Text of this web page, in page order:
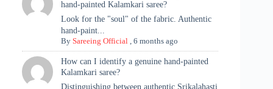
hand-painted Kalamkari saree?
Look for the "soul" of the fabric. Authentic
hand-paint...
BySareeing Official ,6 months ago
How can I identify a genuine hand-painted
Kalamkari saree?
Distinguishing between authentic Srikalahasti